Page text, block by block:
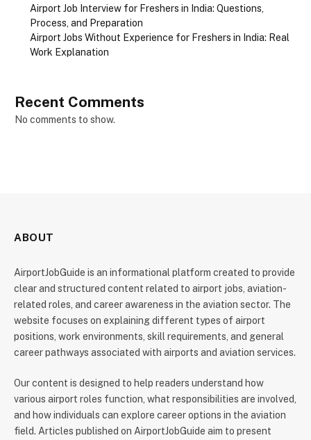
Airport Job Interview for Freshers in India: Questions,
Process, and Preparation
Airport Jobs Without Experience for Freshers in India: Real
Work Explanation
Recent Comments
No comments to show.
ABOUT
AirportJobGuide is an informational platform created to provide
clear and structured content related to airport jobs, aviation-
related roles, and career awareness in the aviation sector. The
website focuses on explaining different types of airport
positions, work environments, skill requirements, and general
career pathways associated with airports and aviation services.
Our content is designed to help readers understand how
various airport roles function, what responsibilities are involved,
and how individuals can explore career options in the aviation
field. Articles published on AirportJobGuide aim to present